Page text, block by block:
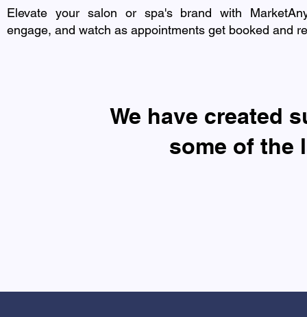
Elevate your salon or spa's brand with
engage, and watch as appointments get booked and
​We have created
some of the